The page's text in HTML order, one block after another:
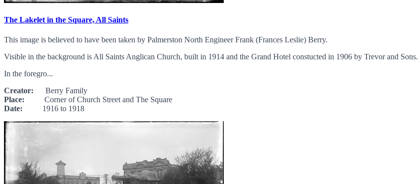
The Lakelet in the Square, All Saints
This image is believed to have been taken by Palmerston North Engineer Frank (Frances Leslie) Berry.
Visible in the background is All Saints Anglican Church, built in 1914 and the Grand Hotel constucted in 1906 by Trevor and Sons.
In the foregro...
Creator: Berry Family
Place: Corner of Church Street and The Square
Date: 1916 to 1918